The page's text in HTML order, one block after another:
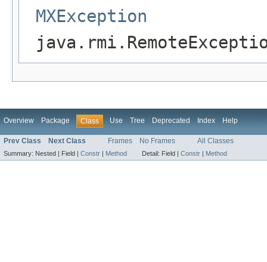
MXException
Overview Package Class Use Tree Deprecated Index Help
Prev Class Next Class Frames No Frames All Classes
Summary: Nested | Field | Constr | Method Detail: Field | Constr | Method